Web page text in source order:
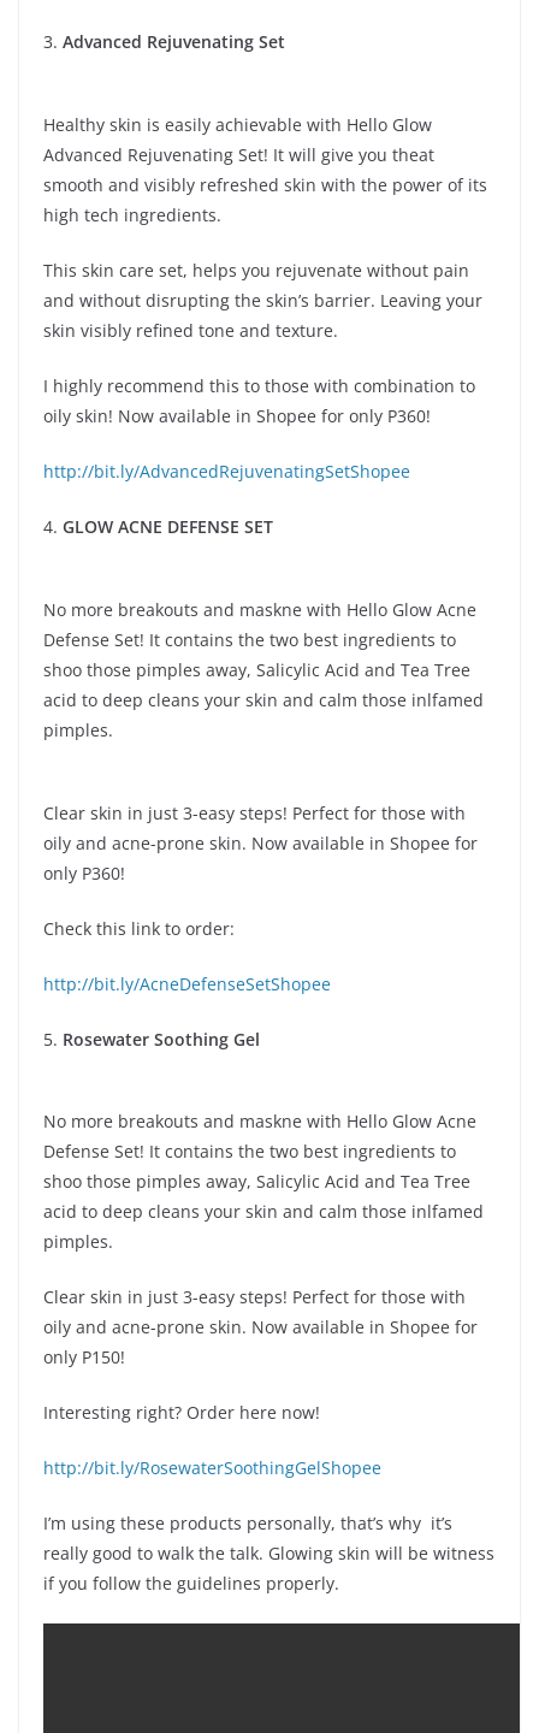
3. Advanced Rejuvenating Set
Healthy skin is easily achievable with Hello Glow
Advanced Rejuvenating Set! It will give you theat
smooth and visibly refreshed skin with the power of its
high tech ingredients.
This skin care set, helps you rejuvenate without pain
and without disrupting the skin’s barrier. Leaving your
skin visibly refined tone and texture.
I highly recommend this to those with combination to
oily skin! Now available in Shopee for only P360!
http://bit.ly/AdvancedRejuvenatingSetShopee
4. GLOW ACNE DEFENSE SET
No more breakouts and maskne with Hello Glow Acne
Defense Set! It contains the two best ingredients to
shoo those pimples away, Salicylic Acid and Tea Tree
acid to deep cleans your skin and calm those inlfamed
pimples.
Clear skin in just 3-easy steps! Perfect for those with
oily and acne-prone skin. Now available in Shopee for
only P360!
Check this link to order:
http://bit.ly/AcneDefenseSetShopee
5. Rosewater Soothing Gel
No more breakouts and maskne with Hello Glow Acne
Defense Set! It contains the two best ingredients to
shoo those pimples away, Salicylic Acid and Tea Tree
acid to deep cleans your skin and calm those inlfamed
pimples.
Clear skin in just 3-easy steps! Perfect for those with
oily and acne-prone skin. Now available in Shopee for
only P150!
Interesting right? Order here now!
http://bit.ly/RosewaterSoothingGelShopee
I’m using these products personally, that’s why it’s
really good to walk the talk. Glowing skin will be witness
if you follow the guidelines properly.